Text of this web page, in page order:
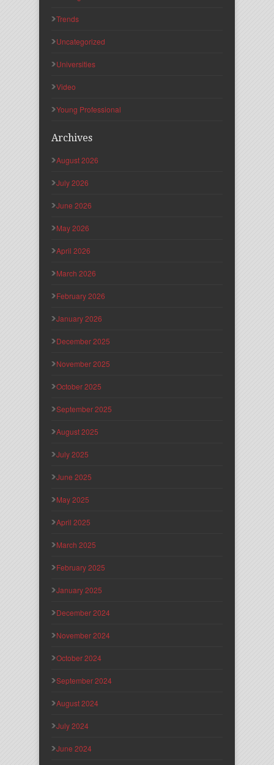
Trends
Uncategorized
Universities
Video
Young Professional
Archives
August 2026
July 2026
June 2026
May 2026
April 2026
March 2026
February 2026
January 2026
December 2025
November 2025
October 2025
September 2025
August 2025
July 2025
June 2025
May 2025
April 2025
March 2025
February 2025
January 2025
December 2024
November 2024
October 2024
September 2024
August 2024
July 2024
June 2024